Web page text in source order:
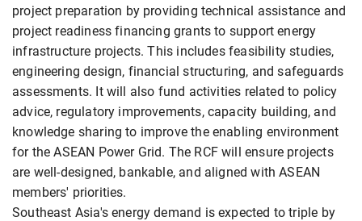
project preparation by providing technical assistance and
project readiness financing grants to support energy
infrastructure projects. This includes feasibility studies,
engineering design, financial structuring, and safeguards
assessments. It will also fund activities related to policy
advice, regulatory improvements, capacity building, and
knowledge sharing to improve the enabling environment
for the ASEAN Power Grid. The RCF will ensure projects
are well-designed, bankable, and aligned with ASEAN
members' priorities.
Southeast Asia's energy demand is expected to triple by